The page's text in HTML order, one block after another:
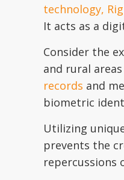
technology,
It acts as a
Consider the
and rural
records and
biometric
Utilizing
prevents the
repercussions